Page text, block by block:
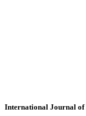
International Journal of